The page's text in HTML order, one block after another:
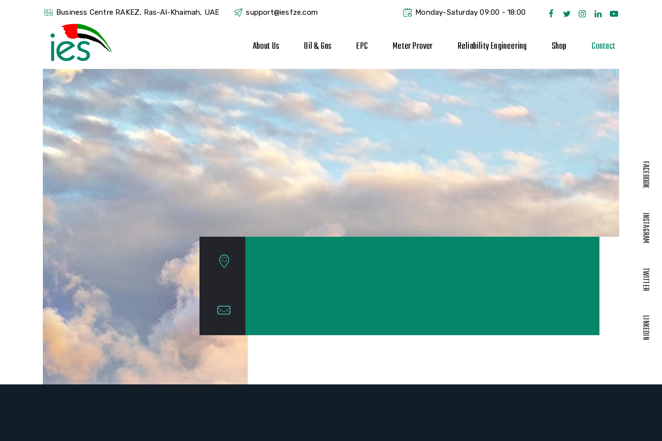
Business Centre RAKEZ, Ras-Al-Khaimah, UAE support@iesfze.com Monday-Saturday 09:00 - 18:00
About Us Oil & Gas EPC Meter Prover Reliability Engineering Shop Contact
FACEBOOK
INSTAGRAM
TWITTER
LINKEDIN